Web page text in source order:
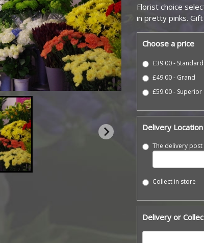
Florist choice
in pretty pinks.
Choose a price
£39.00 - Standard
£49.00 - Grand
£59.00 - Superior
Delivery Location
The delivery post
Collect in store
Delivery or